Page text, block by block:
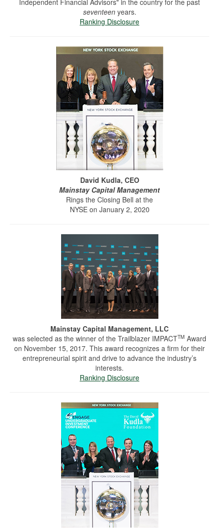
Independent Financial Advisors" in the country for the past
seventeenyears.
Ranking Disclosure
David Kudla, CEO
Mainstay Capital Management
Rings the Closing Bell at the
NYSE on January 2, 2020
Mainstay Capital Management, LLC
was selected as the winner of the Trailblazer IMPACTTM Award
on November 15, 2017. This award recognizes a firm for their
entrepreneurial spirit and drive to advance the industry’s
interests.
Ranking Disclosure